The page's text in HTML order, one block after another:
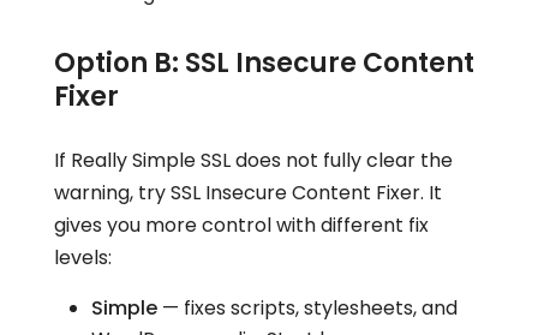
Option B: SSL Insecure Content
Fixer
If Really Simple SSL does not fully clear the
warning, try SSL Insecure Content Fixer. It
gives you more control with different fix
levels:
Simple— fixes scripts, stylesheets, and